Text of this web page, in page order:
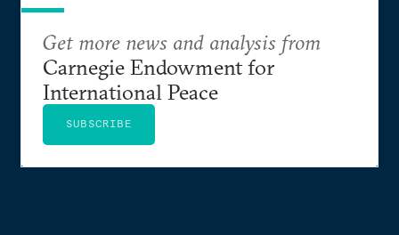
Get more news and analysis from
Carnegie Endowment for
International Peace
SUBSCRIBE